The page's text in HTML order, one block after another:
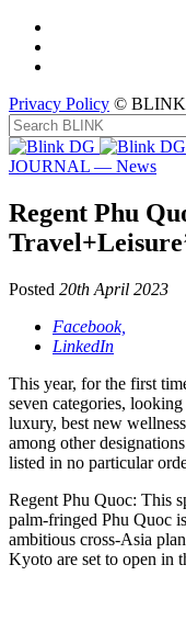
Privacy Policy © BLINK
JOURNAL — News
Regent Phu
Posted 20th April 2023
Facebook,
LinkedIn
This year, for the first
seven categories,
luxury, best new
among other
listed in no particular
Regent Phu Quoc: This
palm-fringed Phu Quoc
ambitious cross-Asia
Kyoto are set to open in